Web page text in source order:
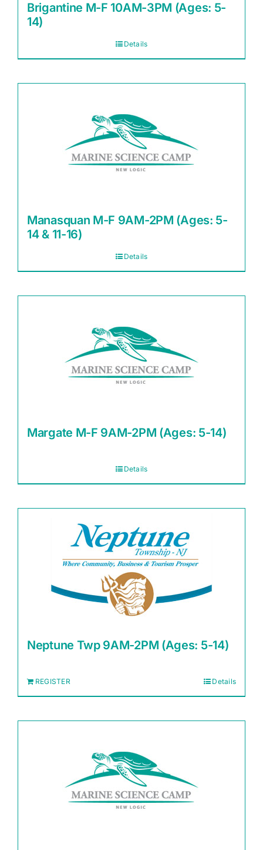
Brigantine M-F 10AM-3PM (Ages: 5-
14)
Details
Manasquan M-F 9AM-2PM (Ages: 5-
14 & 11-16)
Details
Margate M-F 9AM-2PM (Ages: 5-14)
Details
Neptune Twp 9AM-2PM (Ages: 5-14)
REGISTER Details